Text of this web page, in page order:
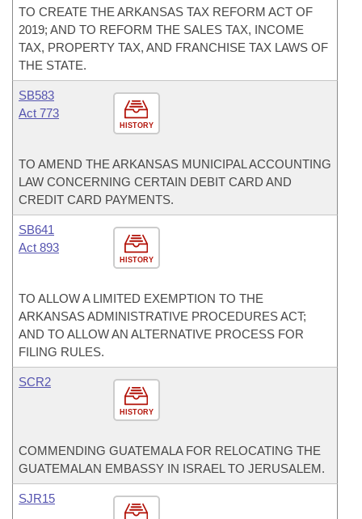
TO CREATE THE ARKANSAS TAX REFORM ACT OF
2019; AND TO REFORM THE SALES TAX, INCOME
TAX, PROPERTY TAX, AND FRANCHISE TAX LAWS OF
THE STATE.
HISTORY
SB583
Act 773
TO AMEND THE ARKANSAS MUNICIPAL ACCOUNTING
LAW CONCERNING CERTAIN DEBIT CARD AND
CREDIT CARD PAYMENTS.
HISTORY
SB641
Act 893
TO ALLOW A LIMITED EXEMPTION TO THE
ARKANSAS ADMINISTRATIVE PROCEDURES ACT;
AND TO ALLOW AN ALTERNATIVE PROCESS FOR
FILING RULES.
HISTORY
SCR2
COMMENDING GUATEMALA FOR RELOCATING THE
GUATEMALAN EMBASSY IN ISRAEL TO JERUSALEM.
SJR15